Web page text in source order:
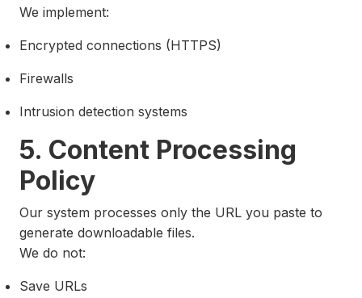
We implement:
Encrypted connections (HTTPS)
Firewalls
Intrusion detection systems
5. Content Processing
Policy
Our system processes only the URL you paste to
generate downloadable files.
We do not:
Save URLs